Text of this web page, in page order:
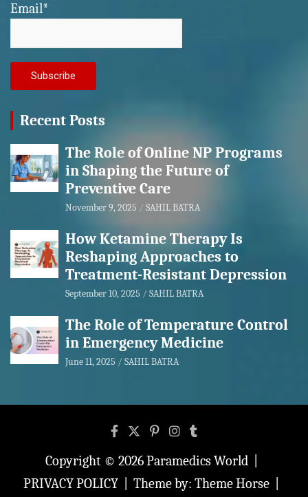
Email*
Recent Posts
The Role of Online NP Programs
in Shaping the Future of
Preventive Care
November 9, 2025 SAHIL BATRA
How Ketamine Therapy Is
Reshaping Approaches to
Treatment-Resistant Depression
September 10, 2025 SAHIL BATRA
The Role of Temperature Control
in Emergency Medicine
June 11, 2025 SAHIL BATRA
Copyright © 2026Paramedics World
PRIVACY POLICY
Theme by: Theme Horse